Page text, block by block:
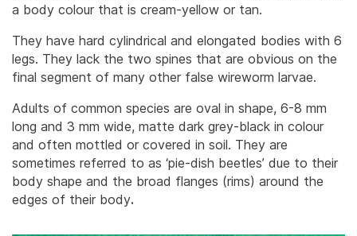
a body colour that is cream-yellow or tan.
They have hard cylindrical and elongated bodies with 6
legs. They lack the two spines that are obvious on the
final segment of many other false wireworm larvae.
Adults of common species are oval in shape, 6-8 mm
long and 3 mm wide, matte dark grey-black in colour
and often mottled or covered in soil. They are
sometimes referred to as ‘pie-dish beetles’ due to their
body shape and the broad flanges (rims) around the
edges of their body.